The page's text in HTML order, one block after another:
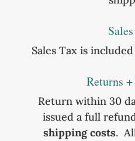
Sales Tax is
Returns
Return within 30
issued a full
shipping costs.